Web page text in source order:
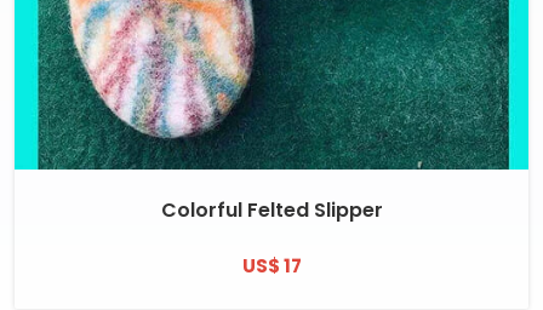
Colorful Felted Slipper
US$ 17